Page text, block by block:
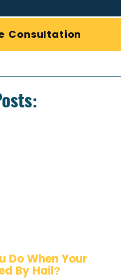
Consultation
Do When Your
By Hail?